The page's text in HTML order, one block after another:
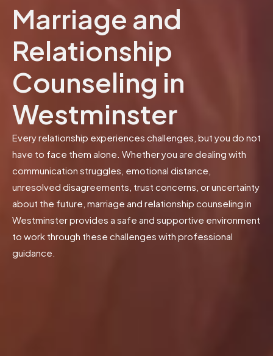
Marriage and
Relationship
Counseling in
Westminster
Every relationship experiences challenges, but you do not
have to face them alone. Whether you are dealing with
communication struggles, emotional distance,
unresolved disagreements, trust concerns, or uncertainty
about the future, marriage and relationship counseling in
Westminster provides a safe and supportive environment
to work through these challenges with professional
guidance.